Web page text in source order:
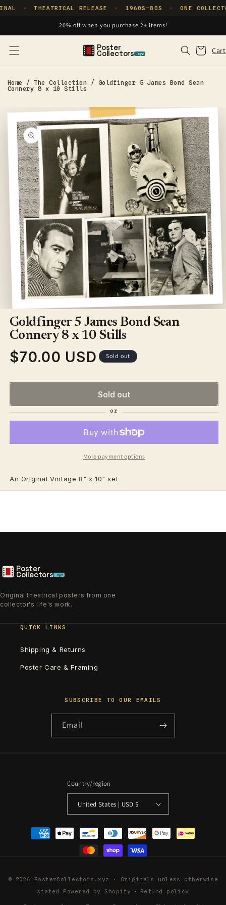
Skip to
✦ THEATRICAL RELEASE ✦ 1960S–80S ✦ ONE
20% off when you purchase 2+ items!
Poster
Collectors .xyz Cart
Cart
Home / The Collection / Goldfinger 5 James Bond Sean
Connery 8 x 10 Stills
information
media
1
in
modal
Goldfinger 5 James Bond Sean
Connery 8 x 10 Stills
Regular
$70.00 USD Sold out
Sold out
More payment options
An Original Vintage 8" x 10" set
Poster
Collectors .xyz
Original theatrical posters from one
collector's life's work.
QUICK LINKS
Shipping & Returns
Poster Care & Framing
SUBSCRIBE TO OUR EMAILS
Email
Country/region
United States | USD $
Payment
methods
© 2026 PosterCollectors.xyz · Originals unless otherwise
stated Powered by Shopify Refund policy